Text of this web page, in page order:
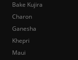
Bake Kujira
Charon
Ganesha
Khepri
Maui